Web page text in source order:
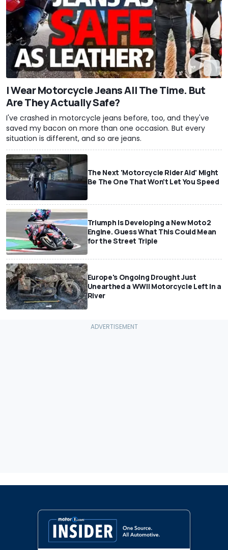
I Wear Motorcycle Jeans All The Time. But
Are They Actually Safe?
I've crashed in motorcycle jeans before, too, and they've
saved my bacon on more than one occasion. But every
situation is different, and so are jeans.
The Next 'Motorcycle Rider Aid' Might
Be The One That Won't Let You Speed
Triumph Is Developing a New Moto2
Engine. Guess What This Could Mean
for the Street Triple
Europe's Ongoing Drought Just
Unearthed a WWII Motorcycle Left In a
River